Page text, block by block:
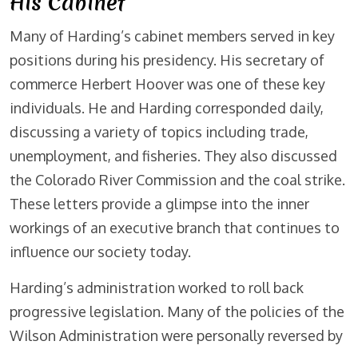
Many of Harding’s cabinet members served in key
positions during his presidency. His secretary of
commerce Herbert Hoover was one of these key
individuals. He and Harding corresponded daily,
discussing a variety of topics including trade,
unemployment, and fisheries. They also discussed
the Colorado River Commission and the coal strike.
These letters provide a glimpse into the inner
workings of an executive branch that continues to
influence our society today.
Harding’s administration worked to roll back
progressive legislation. Many of the policies of the
Wilson Administration were personally reversed by